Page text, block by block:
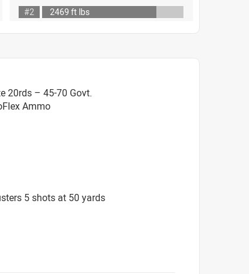
#2 2469 ft lbs
20rds – 45-70 Govt.
Ammo
5 shots at 50 yards